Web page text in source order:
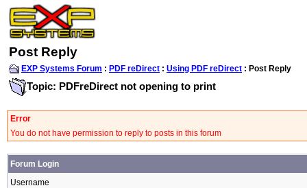
Post Reply
EXP Systems Forum : PDF reDirect : Using PDF reDirect : Post Reply
Topic: PDFreDirect not opening to print
Error
You do not have permission to reply to posts in this forum
Forum Login
Username